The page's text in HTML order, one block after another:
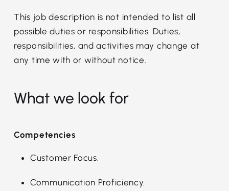
This job description is not intended to list all
possible duties or responsibilities. Duties,
responsibilities, and activities may change at
any time with or without notice.
What we look for
Competencies
Customer Focus.
Communication Proficiency.